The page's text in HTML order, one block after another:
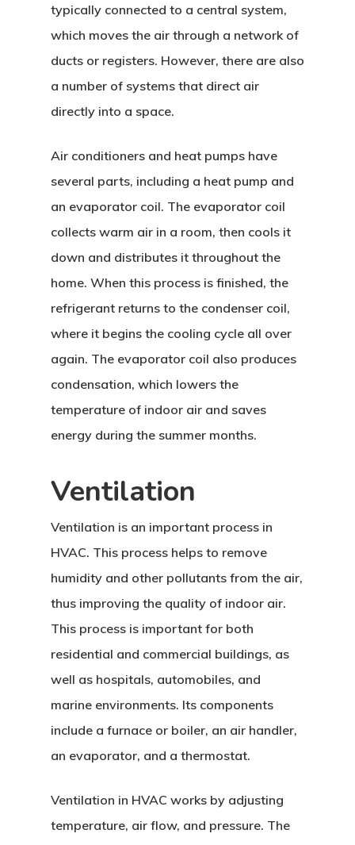
typically connected to a central system,
which moves the air through a network of
ducts or registers. However, there are also
a number of systems that direct air
directly into a space.
Air conditioners and heat pumps have
several parts, including a heat pump and
an evaporator coil. The evaporator coil
collects warm air in a room, then cools it
down and distributes it throughout the
home. When this process is finished, the
refrigerant returns to the condenser coil,
where it begins the cooling cycle all over
again. The evaporator coil also produces
condensation, which lowers the
temperature of indoor air and saves
energy during the summer months.
Ventilation
Ventilation is an important process in
HVAC. This process helps to remove
humidity and other pollutants from the air,
thus improving the quality of indoor air.
This process is important for both
residential and commercial buildings, as
well as hospitals, automobiles, and
marine environments. Its components
include a furnace or boiler, an air handler,
an evaporator, and a thermostat.
Ventilation in HVAC works by adjusting
temperature, air flow, and pressure. The